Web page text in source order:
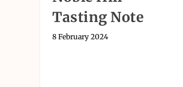
Tasting Note
8 February 2024